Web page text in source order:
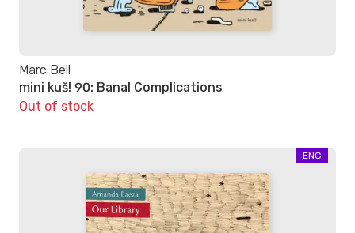
Marc Bell
mini kuš! 90: Banal Complications
Out of stock
ENG